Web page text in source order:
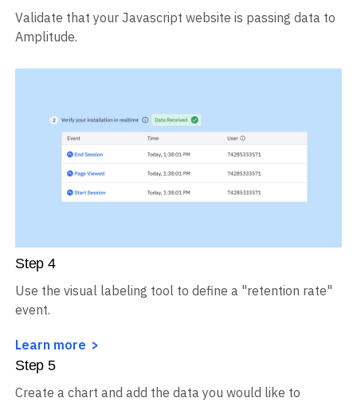
Validate that your Javascript website is passing data to
Amplitude.
Step 4
Use the visual labeling tool to define a "retention rate"
event.
Learn more
Step 5
Create a chart and add the data you would like to